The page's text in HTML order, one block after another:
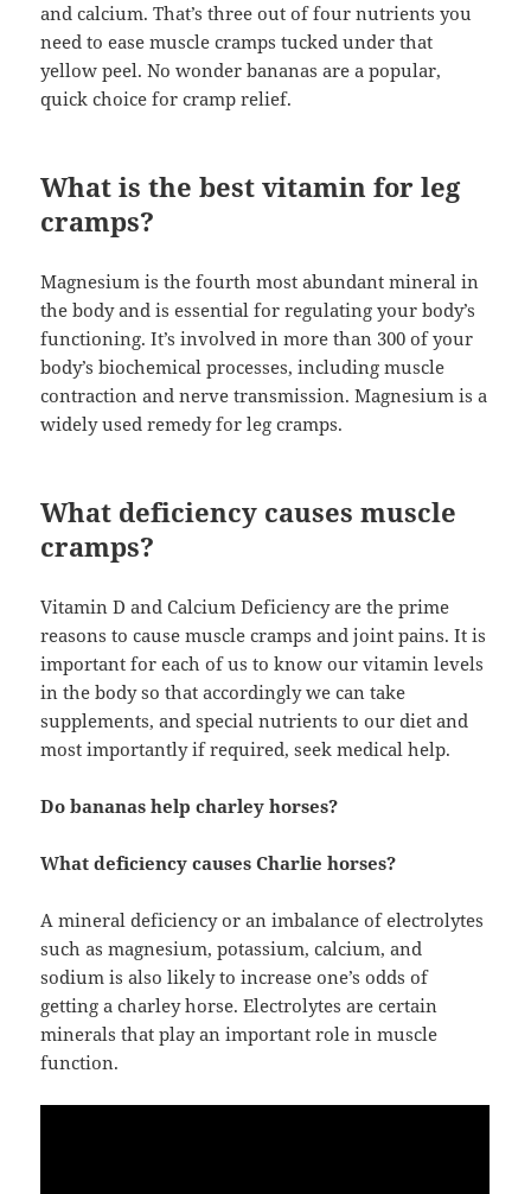
and calcium. That’s three out of four nutrients you
need to ease muscle cramps tucked under that
yellow peel. No wonder bananas are a popular,
quick choice for cramp relief.
What is the best vitamin for leg
cramps?
Magnesium is the fourth most abundant mineral in
the body and is essential for regulating your body’s
functioning. It’s involved in more than 300 of your
body’s biochemical processes, including muscle
contraction and nerve transmission. Magnesium is a
widely used remedy for leg cramps.
What deficiency causes muscle
cramps?
Vitamin D and Calcium Deficiency are the prime
reasons to cause muscle cramps and joint pains. It is
important for each of us to know our vitamin levels
in the body so that accordingly we can take
supplements, and special nutrients to our diet and
most importantly if required, seek medical help.
Do bananas help charley horses?
What deficiency causes Charlie horses?
A mineral deficiency or an imbalance of electrolytes
such as magnesium, potassium, calcium, and
sodium is also likely to increase one’s odds of
getting a charley horse. Electrolytes are certain
minerals that play an important role in muscle
function.